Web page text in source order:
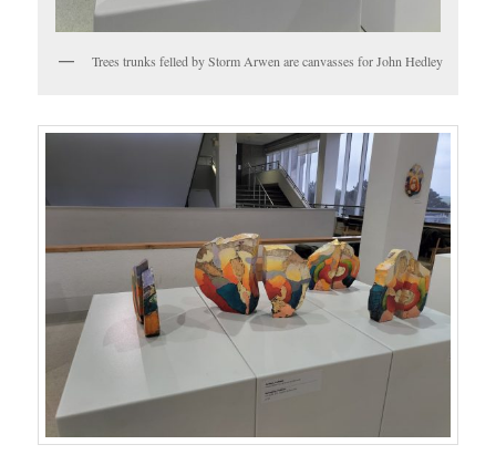
Trees trunks felled by Storm Arwen are canvasses for John Hedley